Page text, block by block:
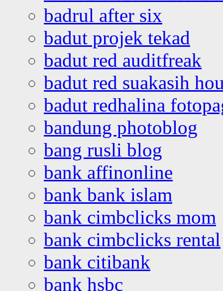
badrul after six
badut projek tekad
badut red auditfreak
badut red suakasih
badut redhalina
bandung photoblog
bang rusli blog
bank affinonline
bank bank islam
bank cimbclicks mom
bank cimbclicks rental
bank citibank
bank hsbc